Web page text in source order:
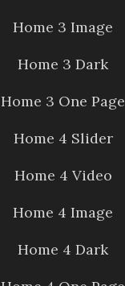
Home 3 Image
Home 3 Dark
Home 3 One Page
Home 4 Slider
Home 4 Video
Home 4 Image
Home 4 Dark